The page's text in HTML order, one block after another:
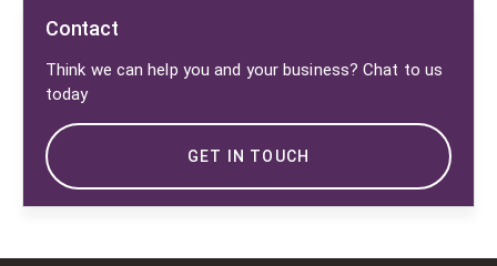
Contact
Think we can help you and your business? Chat to us
today
GET IN TOUCH